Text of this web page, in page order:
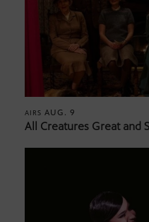
AIRS AUG. 9
All Creatures Great and